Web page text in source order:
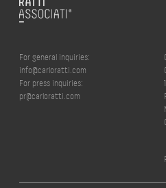
For general inquiries:
info@carloratti.com
For press inquiries:
pr@carloratti.com